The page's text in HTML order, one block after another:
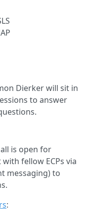
Dierker will sit in
to answer
is open for
fellow ECPs via
messaging) to
: